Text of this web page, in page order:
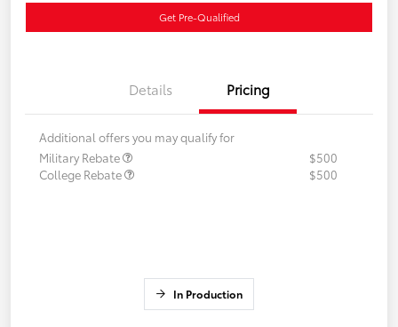
Get Pre-Qualified
Details Pricing
Additional offers you may qualify for
Military Rebate
$500
College Rebate
$500
In Production